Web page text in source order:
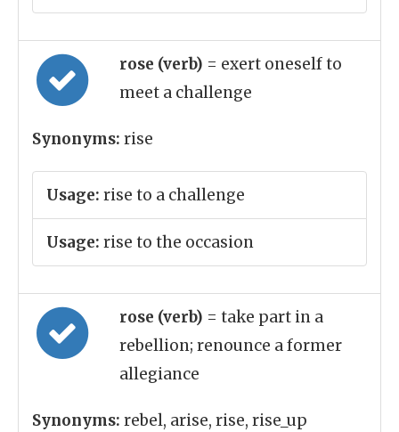
rose (verb) = exert oneself to
meet a challenge
Synonyms: rise
Usage: rise to a challenge
Usage: rise to the occasion
rose (verb) = take part in a
rebellion; renounce a former
allegiance
Synonyms: rebel, arise, rise, rise_up